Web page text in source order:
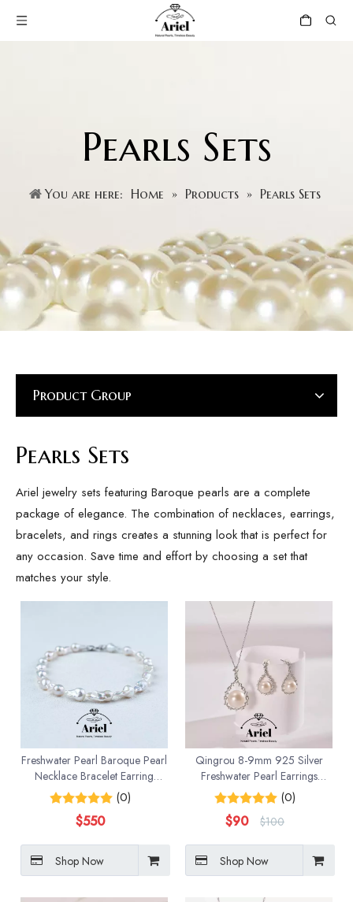
Pearls Sets
You are here: Home » Products » Pearls Sets
Product Group
Pearls Sets
Ariel jewelry sets featuring Baroque pearls are a complete
package of elegance. The combination of necklaces, earrings,
bracelets, and rings creates a stunning look that is perfect for
any occasion. Save time and effort by choosing a set that
matches your style.
Freshwater Pearl Baroque Pearl
Necklace Bracelet Earring
Three Piece Set
(0)
$550
Shop Now
Qingrou 8-9mm 925 Silver
Freshwater Pearl Earrings
Fashion Jewelry Classic Design
(0)
$90 $100
Shop Now